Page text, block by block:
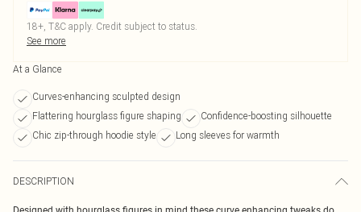
18+, T&C apply. Credit subject to status.
See more
At a Glance
Curves-enhancing sculpted design
Flattering hourglass figure shaping
Confidence-boosting silhouette
Chic zip-through hoodie style
Long sleeves for warmth
DESCRIPTION